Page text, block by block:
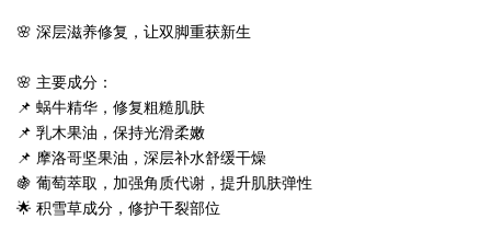
🌸 深层滋养修复，让双脚重获新生
🌸 主要成分：
📌 蜗牛精华，修复粗糙肌肤
📌 乳木果油，保持光滑柔嫩
📌 摩洛哥坚果油，深层补水舒缓干燥
🍇 葡萄萃取，加强角质代谢，提升肌肤弹性
🌟 积雪草成分，修护干裂部位